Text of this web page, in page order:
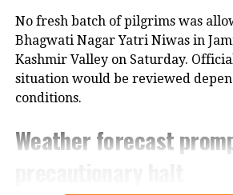
year that India needs to
average7.8% growth
two decades to meet its
adding that such progress
the ambition.
No fresh batch of pilgrims was
Bhagwati Nagar Yatri Niwas in
Kashmir Valley on Saturday.
situation would be reviewed
conditions.
Weather forecast